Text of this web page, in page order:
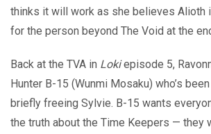
thinks it will work as she believes Alioth
for the person beyond The Void at the
Back at the TVA in Lokiepisode 5,
Hunter B-15 (Wunmi Mosaku) who’s
briefly freeing Sylvie. B-15 wants
the truth about the Time Keepers — they